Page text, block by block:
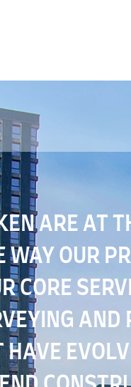
ARE AT
WAY OUR
CORE
AND